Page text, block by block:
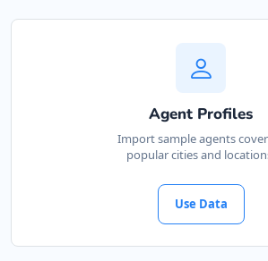
Agent Profiles
Import sample agents
popular cities and
Use Data